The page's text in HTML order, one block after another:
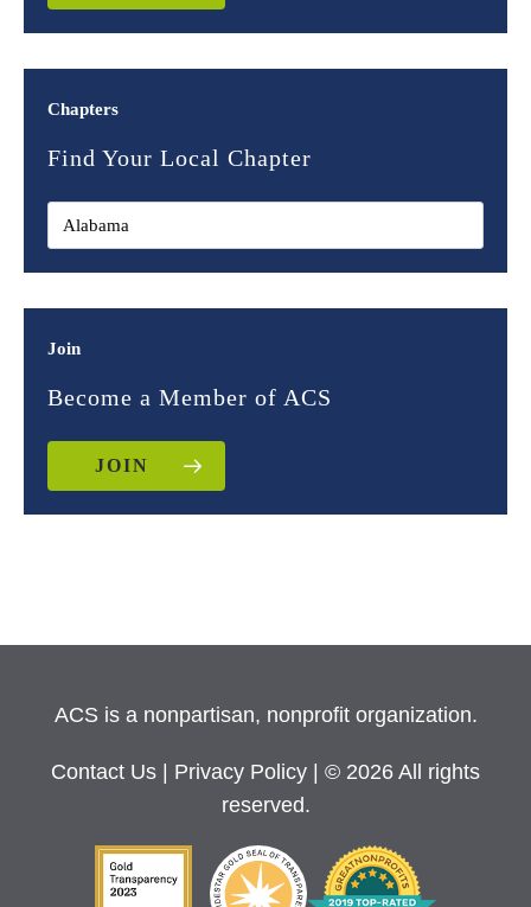
Chapters
Find Your Local Chapter
Join
Become a Member of ACS
JOIN
ACS is a nonpartisan, nonprofit organization.
Contact Us Privacy Policy
| © 2026 All rights
reserved.